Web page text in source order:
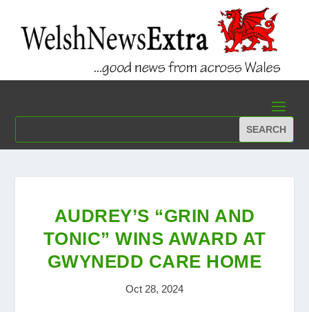
AUDREY’S “GRIN AND
TONIC” WINS AWARD AT
GWYNEDD CARE HOME
Oct 28, 2024